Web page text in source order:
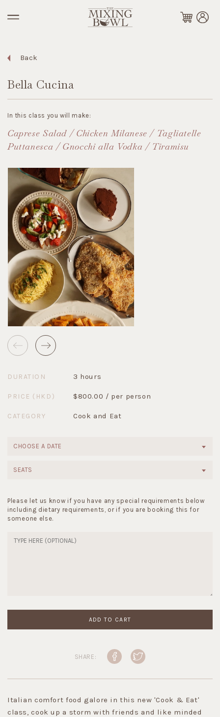
Back
Bella Cucina
In this class you will make:
Caprese Salad / Chicken Milanese / Tagliatelle
Puttanesca / Gnocchi alla Vodka / Tiramisu
DURATION 3 hours
PRICE (HKD) $800.00 / per person
CATEGORY Cook and Eat
CHOOSE A DATE
SEATS
Please let us know if you have any special requirements below
including dietary requirements, or if you are booking this for
someone else.
ADD TO CART
SHARE:
Italian comfort food galore in this new 'Cook & Eat'
class, cook up a storm with friends and like minded